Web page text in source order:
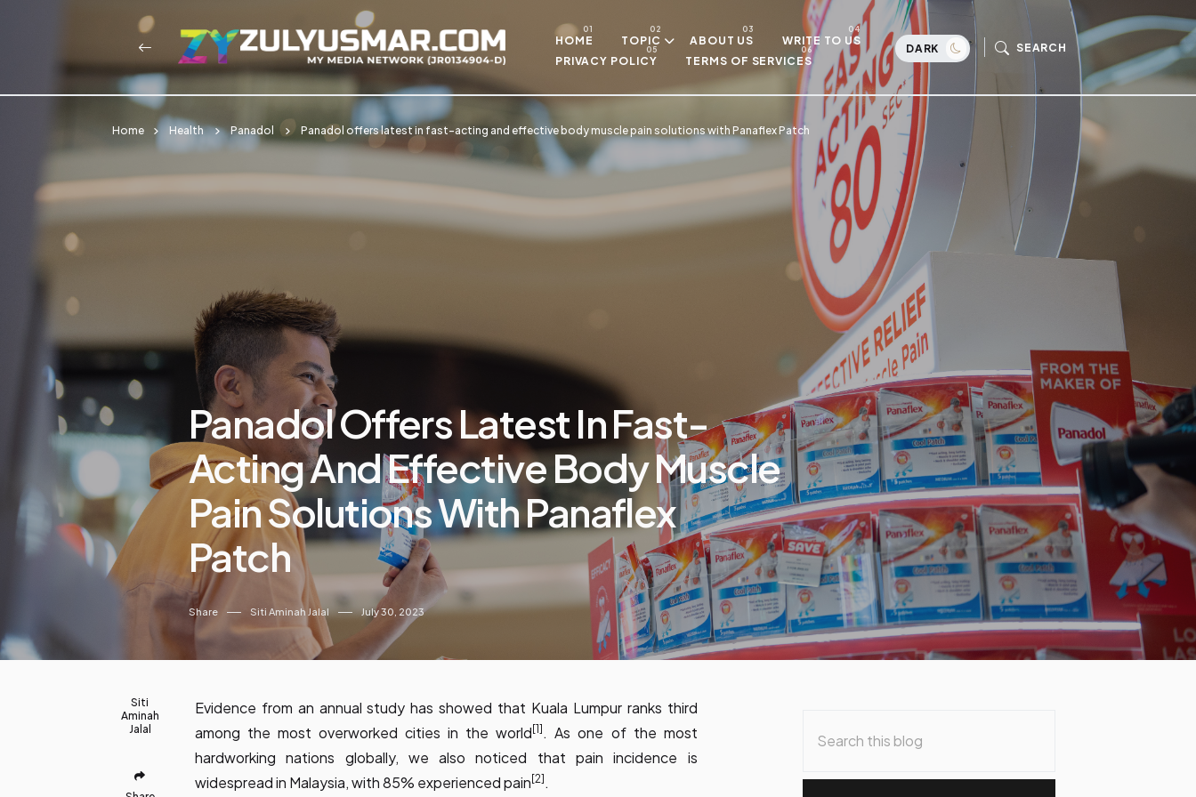
Skip to main content
HOME TOPIC ABOUT US
WRITE TO US
PRIVACY POLICY
TERMS OF SERVICES
DARK SEARCH
Home Health Panadol Panadol offers latest in fast-acting and effective body muscle pain solutions with Panaflex Patch
Panadol Offers Latest In Fast-
Acting And Effective Body Muscle
Pain Solutions With Panaflex
Patch
Share Siti Aminah Jalal July 30, 2023
Siti
Aminah
Jalal
Evidence from an annual study has showed that Kuala Lumpur ranks third
among the most overworked cities in the world[1] . As one of the most
hardworking nations globally, we also noticed that pain incidence is
widespread in Malaysia, with 85% experienced pain[2] .